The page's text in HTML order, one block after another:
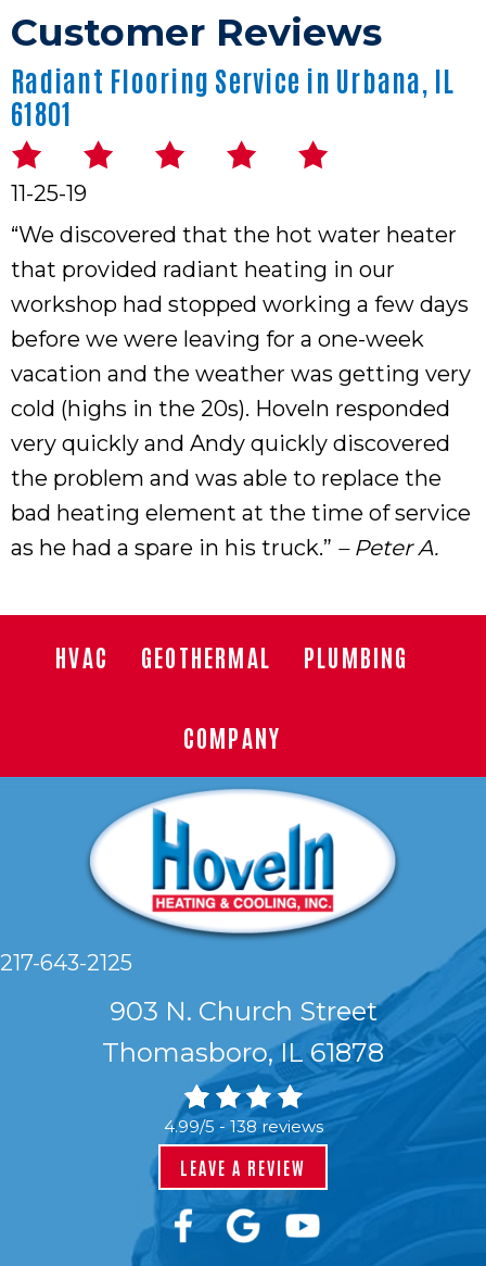
Radiant Flooring Service in Urbana, IL
61801
11-25-19
“We discovered that the hot water heater
that provided radiant heating in our
workshop had stopped working a few days
before we were leaving for a one-week
vacation and the weather was getting very
cold (highs in the 20s). Hoveln responded
very quickly and Andy quickly discovered
the problem and was able to replace the
bad heating element at the time of service
as he had a spare in his truck.” – Peter A.
HVAC GEOTHERMAL PLUMBING
COMPANY
217-643-2125
903 N. Church Street
Thomasboro, IL 61878
4.99/5 - 138 reviews
LEAVE A REVIEW